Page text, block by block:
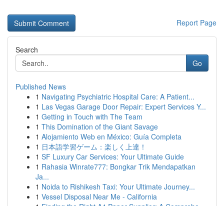
Report Page
Search
Go
Published News
1 Navigating Psychiatric Hospital Care: A Patient...
1 Las Vegas Garage Door Repair: Expert Services Y...
1 Getting in Touch with The Team
1 This Domination of the Giant Savage
1 Alojamiento Web en México: Guía Completa
1 日本語学習ゲーム：楽しく上達！
1 SF Luxury Car Services: Your Ultimate Guide
1 Rahasia Winrate777: Bongkar Trik Mendapatkan
Ja...
1 Noida to Rishikesh Taxi: Your Ultimate Journey...
1 Vessel Disposal Near Me - California